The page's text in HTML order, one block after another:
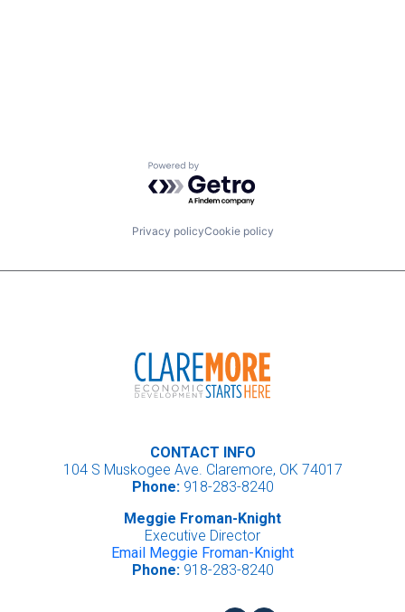
Powered by Getro.com
Privacy policyCookie policy
CONTACT INFO
104 S Muskogee Ave. Claremore, OK 74017
Phone:918-283-8240
Meggie Froman-Knight
Executive Director
Email Meggie Froman-Knight
Phone:918-283-8240